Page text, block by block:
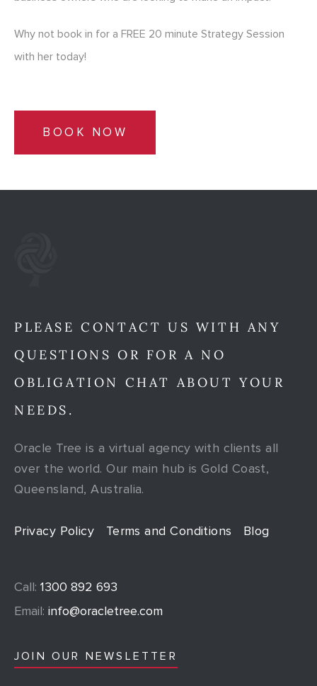
Why not book in for a FREE 20 minute Strategy Session
with her today!
BOOK NOW
PLEASE CONTACT US WITH ANY
QUESTIONS OR FOR A NO
OBLIGATION CHAT ABOUT YOUR
NEEDS.
Oracle Tree is a virtual agency with clients all
over the world. Our main hub is Gold Coast,
Queensland, Australia.
Privacy Policy Terms and Conditions Blog
Call: 1300 892 693
Email: info@oracletree.com
JOIN OUR NEWSLETTER